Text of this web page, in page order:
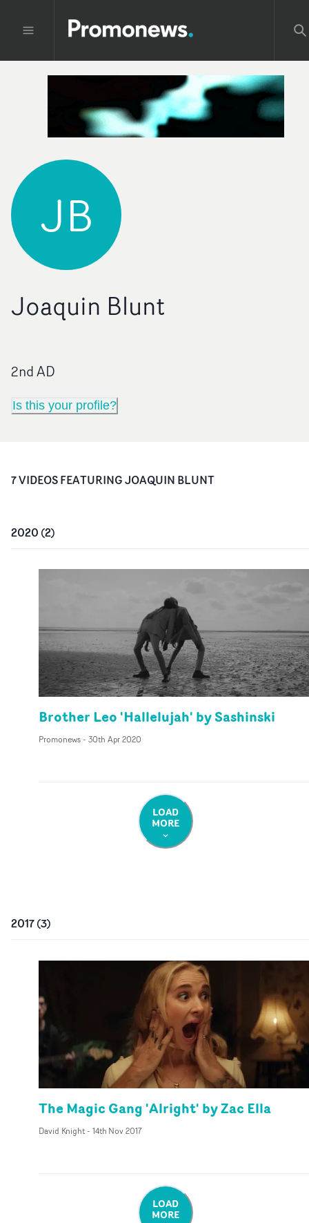
JB
Joaquin Blunt
2nd AD
Is this your profile?
7VIDEOSFEATURINGJOAQUIN BLUNT
2020 (2)
Brother Leo 'Hallelujah' by Sashinski
Promonews- 30th Apr 2020
LOAD
MORE
2017(3)
The Magic Gang 'Alright' by Zac Ella
David Knight- 14th Nov 2017
LOAD
MORE